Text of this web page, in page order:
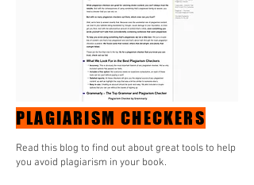
PLAGIARISM CHECKERS
Read this blog to find out about great tools to help
you avoid plagiarism in your book.